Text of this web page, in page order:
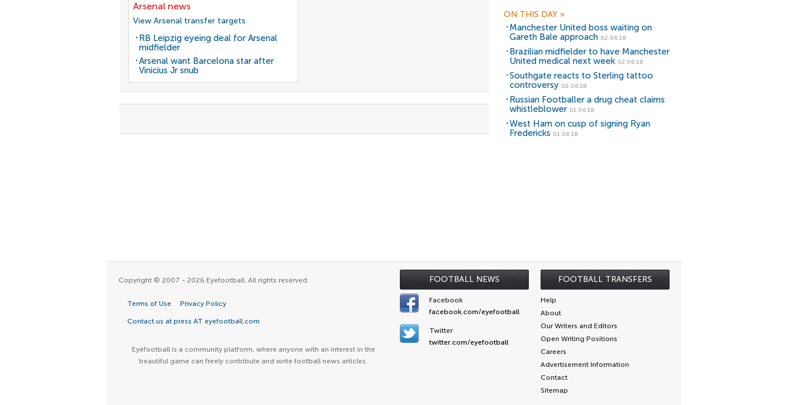
Arsenal news
View Arsenal transfer targets
RB Leipzig eyeing deal for Arsenal
midfielder
Arsenal want Barcelona star after
Vinicius Jr snub
ON THIS DAY »
Manchester United boss waiting on
Gareth Bale approach 02.06.18
Brazilian midfielder to have Manchester
United medical next week 02.06.18
Southgate reacts to Sterling tattoo
controversy 02.06.18
Russian Footballer a drug cheat claims
whistleblower 01.06.18
West Ham on cusp of signing Ryan
Fredericks 01.06.18
FOOTBALL NEWS FOOTBALL TRANSFERS
Copyright © 2007 - 2026 Eyefootball. All rights reserved.
Terms of Use Privacy Policy
Contact us at press AT eyefootball.com
Eyefootball is a community platform, where anyone with an interest in the
beautiful game can freely contribute and write football news articles.
Facebook
facebook.com/eyefootball
Twitter
twitter.com/eyefootball
Help
About
Our Writers and Editors
Open Writing Positions
Careers
Advertisement Information
Contact
Sitemap